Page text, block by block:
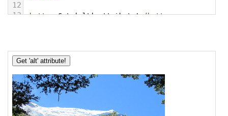
12
13 <button>Get 'alt' attribute!</button>